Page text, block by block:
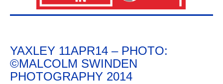
YAXLEY 11APR14 – PHOTO:
©MALCOLM SWINDEN
PHOTOGRAPHY 2014